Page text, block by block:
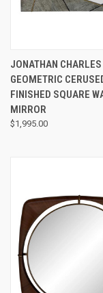
JONATHAN
GEOMETRIC
FINISHED SQUARE
MIRROR
$1,995.00